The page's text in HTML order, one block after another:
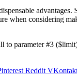
when considering
to parameter #3
Reddit